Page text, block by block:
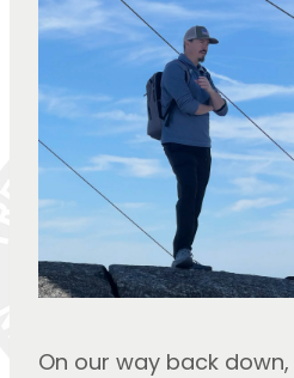
On our way back